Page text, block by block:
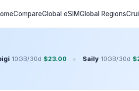
CompareGlobal eSIMGlobal Regions
10GB/30d $23.00 • Saily 10GB/30d $